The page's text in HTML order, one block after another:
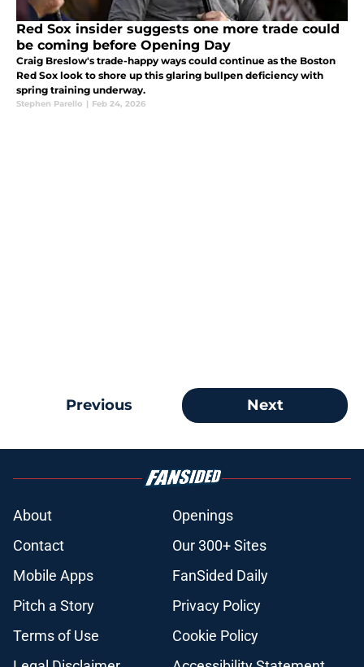
Red Sox insider suggests one more trade could
be coming before Opening Day
Craig Breslow's trade-happy ways could continue as the Boston
Red Sox look to shore up this glaring bullpen deficiency with
spring training underway.
Stephen Parello | Feb 24, 2026
Previous Next
About
Openings
Contact
Our 300+ Sites
Mobile Apps
FanSided Daily
Pitch a Story
Privacy Policy
Terms of Use
Cookie Policy